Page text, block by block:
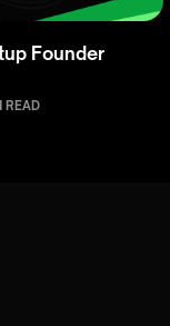
Founder
READ